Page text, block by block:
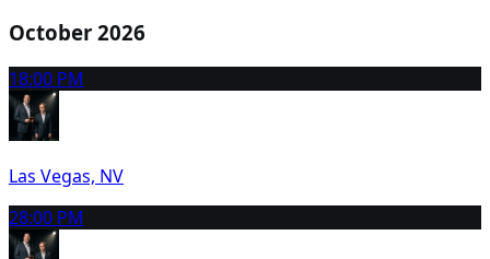
October 2026
18:00 PM
Las Vegas, NV
28:00 PM